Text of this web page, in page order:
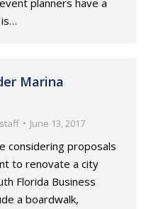
planners have a
Marina
June 13, 2017
considering proposals
to renovate a city
Florida Business
a boardwalk,